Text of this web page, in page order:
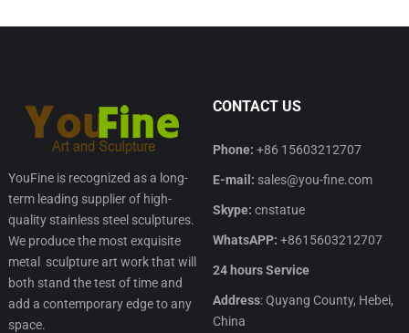
YouFine is recognized as a long-
term leading supplier of high-
quality stainless steel sculptures.
We produce the most exquisite
metal sculpture art work that will
both stand the test of time and
add a contemporary edge to any
space.
CONTACT US
Phone: +86 15603212707
E-mail: sales@you-fine.com
Skype: cnstatue
WhatsAPP: +8615603212707
24 hours Service
Address: Quyang County, Hebei,
China